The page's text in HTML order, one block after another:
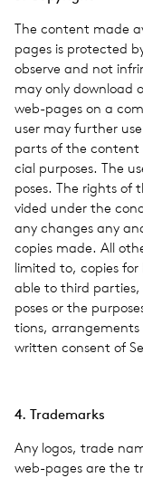
The con­tent made
pages is pro­tected
observe and not
may only down­load
web-pages on a
user may fur­ther
parts of the con­tent
cial pur­poses. The
poses. The rights
vided under the
any changes any
copies made. All
lim­ited to, copies
able to third
poses or the
tions,
writ­ten con­sent of
4. Trade­marks
Any logos, trade
web-pages are the